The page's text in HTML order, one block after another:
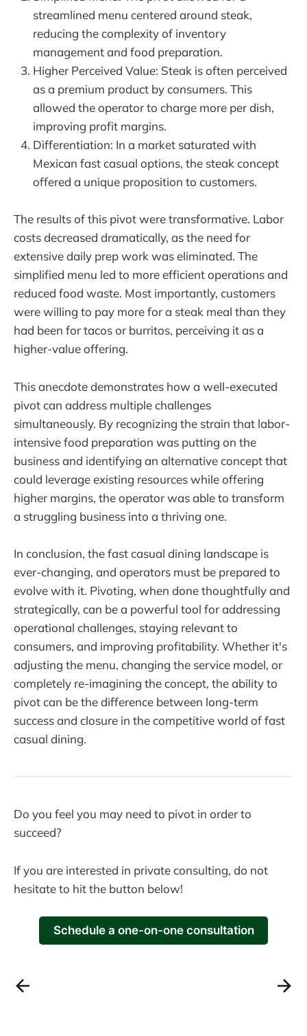
streamlined menu centered around steak,
reducing the complexity of inventory
management and food preparation.
Higher Perceived Value: Steak is often perceived
as a premium product by consumers. This
allowed the operator to charge more per dish,
improving profit margins.
Differentiation: In a market saturated with
Mexican fast casual options, the steak concept
offered a unique proposition to customers.
The results of this pivot were transformative. Labor
costs decreased dramatically, as the need for
extensive daily prep work was eliminated. The
simplified menu led to more efficient operations and
reduced food waste. Most importantly, customers
were willing to pay more for a steak meal than they
had been for tacos or burritos, perceiving it as a
higher-value offering.
This anecdote demonstrates how a well-executed
pivot can address multiple challenges
simultaneously. By recognizing the strain that labor-
intensive food preparation was putting on the
business and identifying an alternative concept that
could leverage existing resources while offering
higher margins, the operator was able to transform
a struggling business into a thriving one.
In conclusion, the fast casual dining landscape is
ever-changing, and operators must be prepared to
evolve with it. Pivoting, when done thoughtfully and
strategically, can be a powerful tool for addressing
operational challenges, staying relevant to
consumers, and improving profitability. Whether it's
adjusting the menu, changing the service model, or
completely re-imagining the concept, the ability to
pivot can be the difference between long-term
success and closure in the competitive world of fast
casual dining.
Do you feel you may need to pivot in order to
succeed?
If you are interested in private consulting, do not
hesitate to hit the button below!
Schedule a one-on-one consultation